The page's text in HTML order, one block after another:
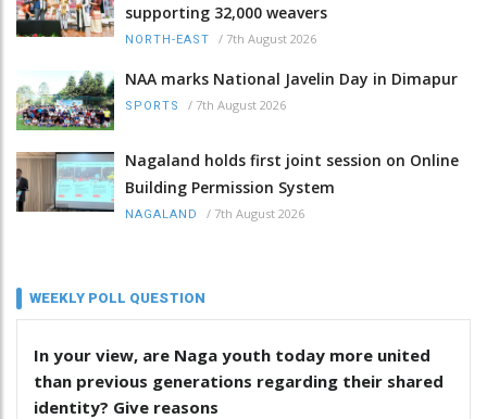
supporting 32,000 weavers
NORTH-EAST / 7th August 2026
NAA marks National Javelin Day in Dimapur
SPORTS / 7th August 2026
Nagaland holds first joint session on Online
Building Permission System
NAGALAND / 7th August 2026
WEEKLY POLL QUESTION
In your view, are Naga youth today more united
than previous generations regarding their shared
identity? Give reasons